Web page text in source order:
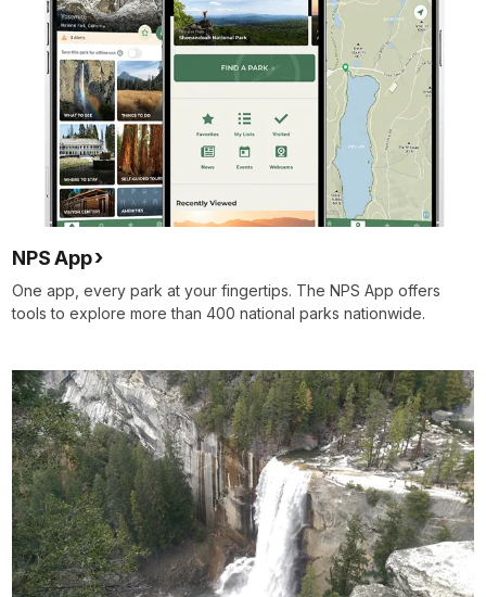
NPS App
One app, every park at your fingertips. The NPS App offers
tools to explore more than 400 national parks nationwide.